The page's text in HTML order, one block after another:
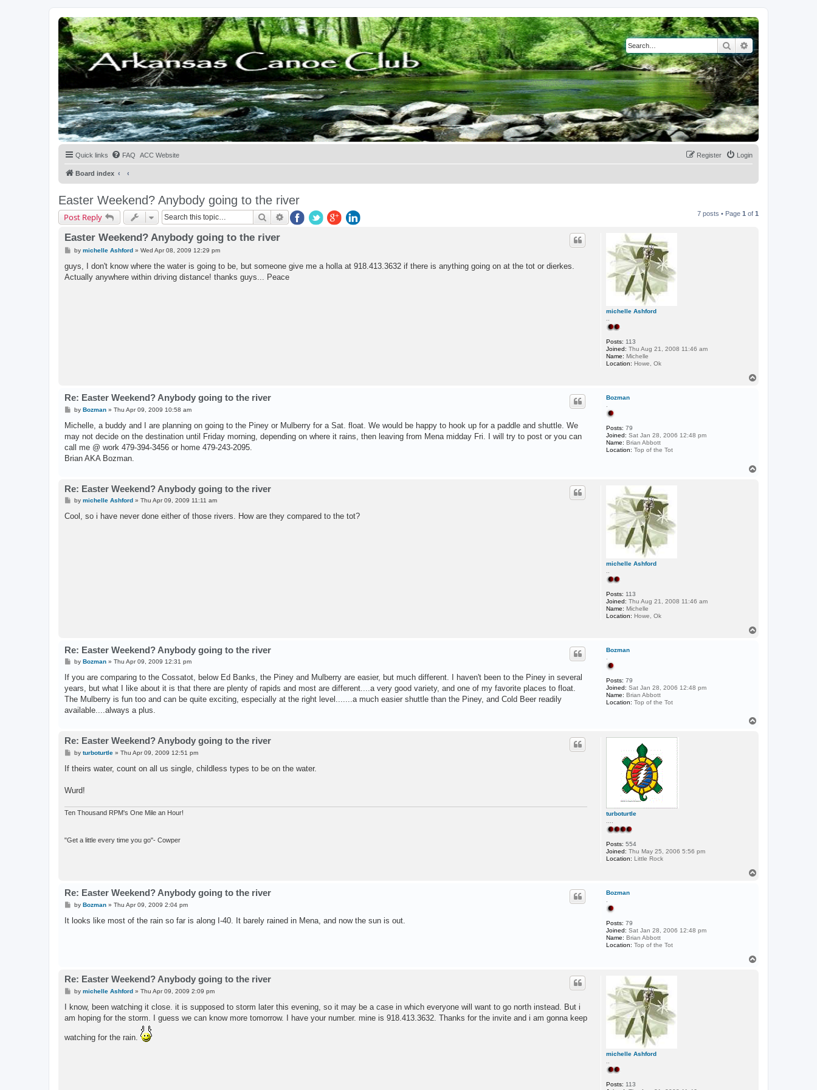
SearchAdvanced search
Quick links FAQ ACC Website Login
Register
Board index
Easter Weekend? Anybody going to the river
Post Reply SearchAdvanced search 7 posts • Page 1 of 1
michelle Ashford
Posts: 113
Joined: Thu Aug 21, 2008 11:46 am
Name: Michelle
Location: Howe, Ok
Easter Weekend? Anybody going to the river
P
s
t
by michelle Ashford» Wed Apr 08, 2009 12:29 pm
guys, I don't know where the water is going to be, but someone give me a holla at 918.413.3632 if there is anything going on at the tot or dierkes.
Actually anywhere within driving distance! thanks guys... Peace
Bozman
Posts: 79
Joined: Sat Jan 28, 2006 12:48 pm
Name: Brian Abbott
Location: Top of the Tot
Re: Easter Weekend? Anybody going to the river
P
s
by Bozman» Thu Apr 09, 2009 10:58 am
Michelle, a buddy and I are planning on going to the Piney or Mulberry for a Sat. float. We would be happy to hook up for a paddle and shuttle. We
may not decide on the destination until Friday morning, depending on where it rains, then leaving from Mena midday Fri. I will try to post or you can
call me @ work 479-394-3456 or home 479-243-2095.
Brian AKA Bozman.
michelle Ashford
Posts: 113
Joined: Thu Aug 21, 2008 11:46 am
Name: Michelle
Location: Howe, Ok
Re: Easter Weekend? Anybody going to the river
P
s
by michelle Ashford» Thu Apr 09, 2009 11:11 am
Cool, so i have never done either of those rivers. How are they compared to the tot?
Bozman
Posts: 79
Joined: Sat Jan 28, 2006 12:48 pm
Name: Brian Abbott
Location: Top of the Tot
Re: Easter Weekend? Anybody going to the river
P
s
t
by Bozman» Thu Apr 09, 2009 12:31 pm
If you are comparing to the Cossatot, below Ed Banks, the Piney and Mulberry are easier, but much different. I haven't been to the Piney in several
years, but what I like about it is that there are plenty of rapids and most are different....a very good variety, and one of my favorite places to float.
The Mulberry is fun too and can be quite exciting, especially at the right level.......a much easier shuttle than the Piney, and Cold Beer readily
available....always a plus.
turboturtle
Posts: 554
Joined: Thu May 25, 2006 5:56 pm
Location: Little Rock
Re: Easter Weekend? Anybody going to the river
P
s
by turboturtle» Thu Apr 09, 2009 12:51 pm
If theirs water, count on all us single, childless types to be on the water.
Wurd!
Ten Thousand RPM's One Mile an Hour!
"Get a little every time you go"- Cowper
Bozman
Posts: 79
Joined: Sat Jan 28, 2006 12:48 pm
Name: Brian Abbott
Location: Top of the Tot
Re: Easter Weekend? Anybody going to the river
P
s
by Bozman» Thu Apr 09, 2009 2:04 pm
It looks like most of the rain so far is along I-40. It barely rained in Mena, and now the sun is out.
michelle Ashford
Posts: 113
Re: Easter Weekend? Anybody going to the river
P
s
by michelle Ashford» Thu Apr 09, 2009 2:09 pm
I know, been watching it close. it is supposed to storm later this evening, so it may be a case in which everyone will want to go north instead. But i
am hoping for the storm. I guess we can know more tomorrow. I have your number. mine is 918.413.3632. Thanks for the invite and i am gonna keep
watching for the rain.